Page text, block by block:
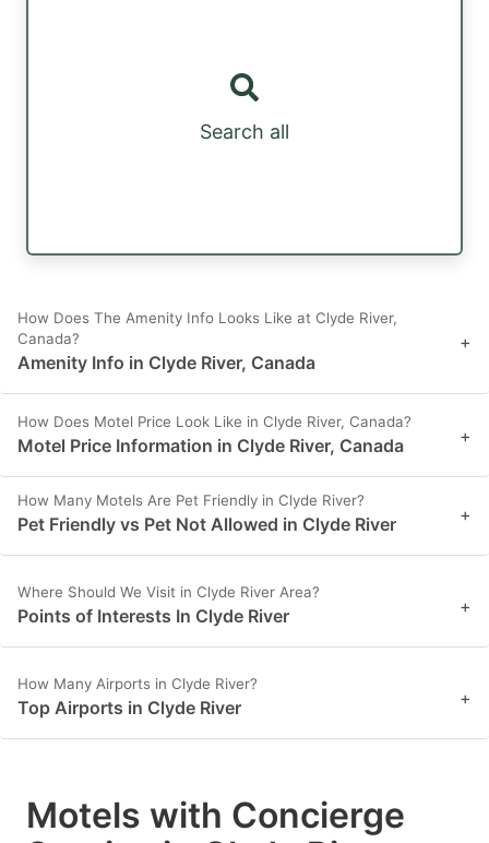
Search all
How Does The Amenity Info Looks Like at Clyde River,
Canada?
Amenity Info in Clyde River, Canada
+
How Does Motel Price Look Like in Clyde River, Canada?
Motel Price Information in Clyde River, Canada +
How Many Motels Are Pet Friendly in Clyde River?
Pet Friendly vs Pet Not Allowed in Clyde River +
Where Should We Visit in Clyde River Area?
Points of Interests In Clyde River +
How Many Airports in Clyde River?
Top Airports in Clyde River +
Motels with Concierge